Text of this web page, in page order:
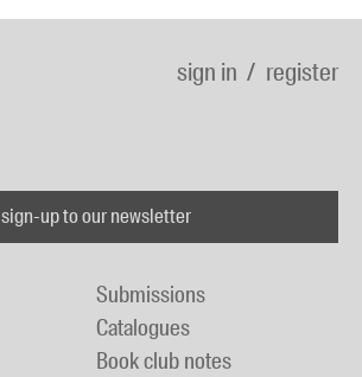
sign in register
sign-up to our newsletter
Submissions
Catalogues
Book club notes